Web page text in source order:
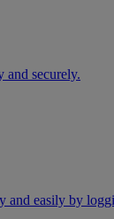
and securely.
and easily by